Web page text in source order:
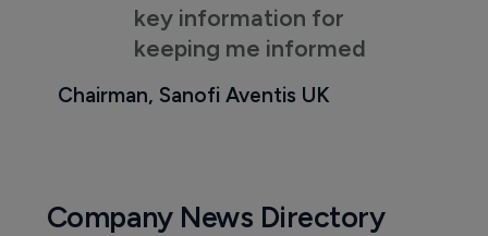
key information for
keeping me informed
Chairman, Sanofi Aventis UK
Company News Directory